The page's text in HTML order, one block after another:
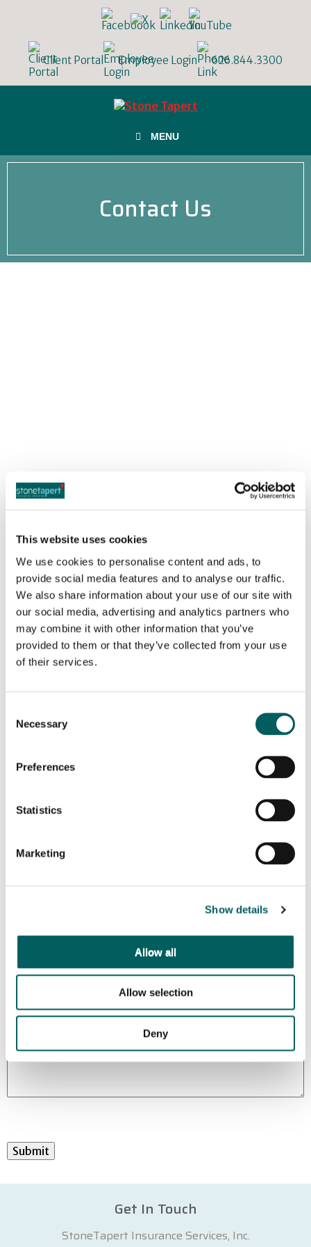
This website uses cookies
We use cookies to personalise content and ads, to
provide social media features and to analyse our traffic.
We also share information about your use of our site with
our social media, advertising and analytics partners who
may combine it with other information that you’ve
provided to them or that they’ve collected from your use
of their services.
Selection
Necessary
Preferences
Statistics
Marketing
Show details
Allow all
Allow selection
Deny
Client Portal Employee Login 626.844.3300
MENU
Contact Us
Sierra Madre Office
Monday – Friday 8am – 5pm
Phone:(626) 844-3300
Email:info@stonetapert.com
Name(Required)
Last
Email(Required)
Submit
Get In Touch
StoneTapert Insurance Services, Inc.